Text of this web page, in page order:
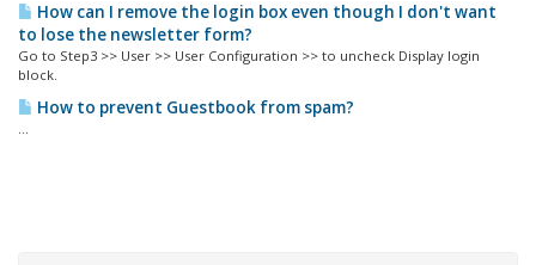
How can I remove the login box even though I don't want
to lose the newsletter form?
Go to Step3 >> User >> User Configuration >> to uncheck Display login
block.
How to prevent Guestbook from spam?
...